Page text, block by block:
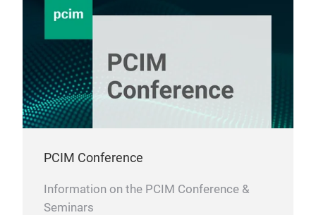
PCIM Conference
Information on the PCIM Conference &
Seminars